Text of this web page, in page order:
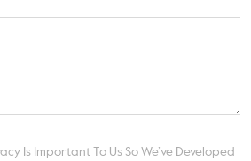
Is Important To Us So We’ve Developed